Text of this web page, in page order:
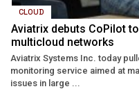
CLOUD
Aviatrix debuts CoPilot
multicloud networks
Aviatrix Systems Inc. today
monitoring service aimed at
issues in large ...